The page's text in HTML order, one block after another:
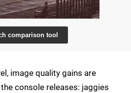
comparison tool
image quality gains are
console releases: jaggies